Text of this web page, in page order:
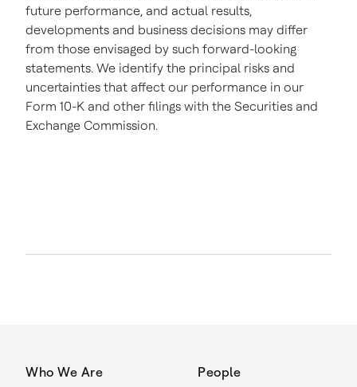
future performance, and actual results,
developments and business decisions may differ
from those envisaged by such forward-looking
statements. We identify the principal risks and
uncertainties that affect our performance in our
Form 10-K and other filings with the Securities and
Exchange Commission.
Who We Are People